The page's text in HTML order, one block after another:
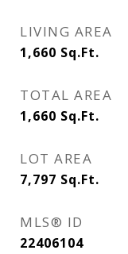
LIVING AREA
1,660 Sq.Ft.
TOTAL AREA
1,660 Sq.Ft.
LOT AREA
7,797 Sq.Ft.
MLS® ID
22406104